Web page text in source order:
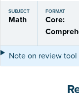
SUBJECT
Math
FORMAT
Core:
Note on review tool